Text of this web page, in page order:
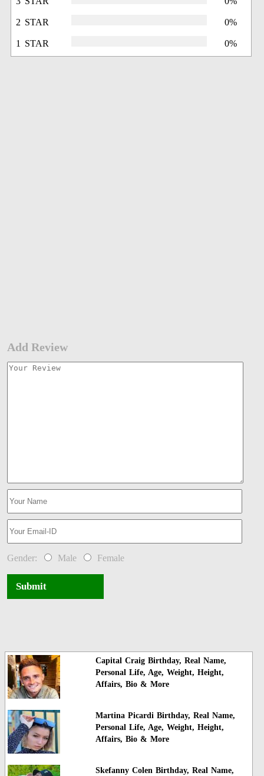
2 STAR 0%
1 STAR 0%
Add Review
Gender: Male Female
Submit
Capital Craig Birthday, Real Name,
Personal Life, Age, Weight, Height,
Affairs, Bio & More
Martina Picardi Birthday, Real Name,
Personal Life, Age, Weight, Height,
Affairs, Bio & More
Skefanny Colen Birthday, Real Name,